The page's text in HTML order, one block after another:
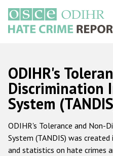
main
content
Main
navigation
ODIHR's
Discrimination
System
ODIHR's Tolerance and Non-
System (TANDIS) was
and statistics on hate crimes